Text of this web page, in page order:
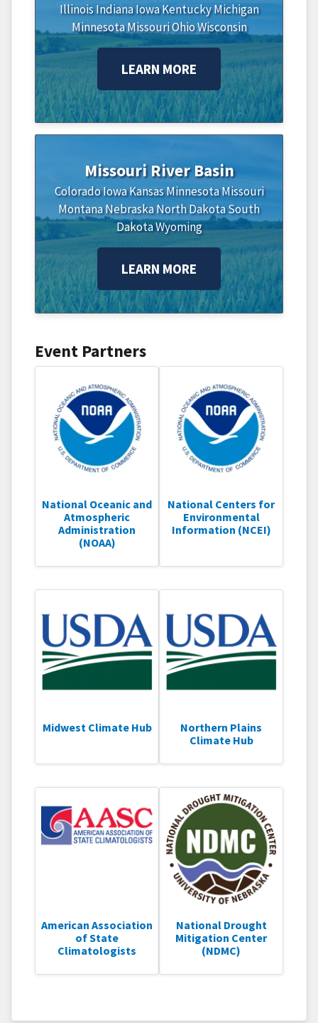
Illinois Indiana Iowa Kentucky Michigan
Minnesota MissouriOhioWisconsin
LEARN MORE
Missouri River Basin
Colorado IowaKansas MinnesotaMissouri
MontanaNebraskaNorth DakotaSouth
DakotaWyoming
LEARN MORE
Event Partners
National Oceanic and
Atmospheric
Administration
(NOAA)
National Centers for
Environmental
Information (NCEI)
Midwest Climate Hub
Northern Plains
Climate Hub
American Association
of State
Climatologists
National Drought
Mitigation Center
(NDMC)